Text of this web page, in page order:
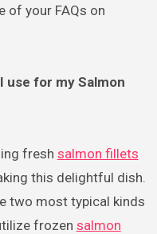
of your FAQs on
use for my Salmon
fresh salmon fillets
this delightful dish.
two most typical kinds
frozen salmon